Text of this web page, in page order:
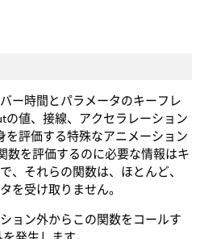
ー時間とパラメータのキーフレ
の値、接線、アクセラレーション
を評価する特殊なアニメーション
数を評価するのに必要な情報はキ
、それらの関数は、ほとんど、
を受け取りません。
ョン外からこの関数をコールす